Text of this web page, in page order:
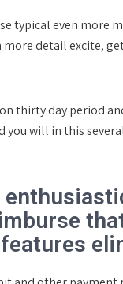
typical even more
detail excite,
thirty day period
you will in this